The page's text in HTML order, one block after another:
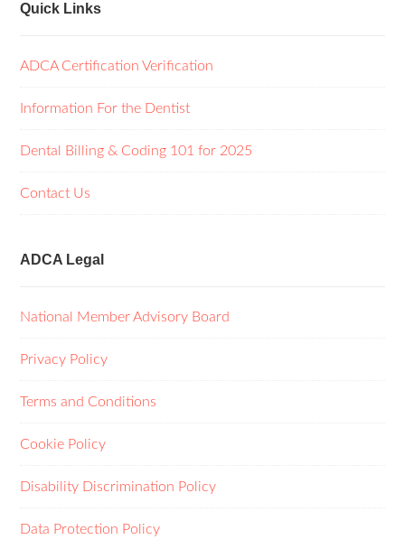
Quick Links
ADCA Certification Verification
Information For the Dentist
Dental Billing & Coding 101 for 2025
Contact Us
ADCA Legal
National Member Advisory Board
Privacy Policy
Terms and Conditions
Cookie Policy
Disability Discrimination Policy
Data Protection Policy